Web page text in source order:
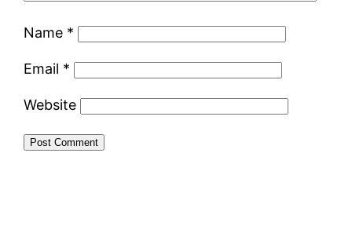
Name *
Email *
Website